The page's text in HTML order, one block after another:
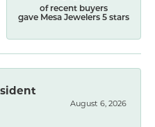
of recent buyers
gave Mesa Jewelers 5 stars
August 6, 2026